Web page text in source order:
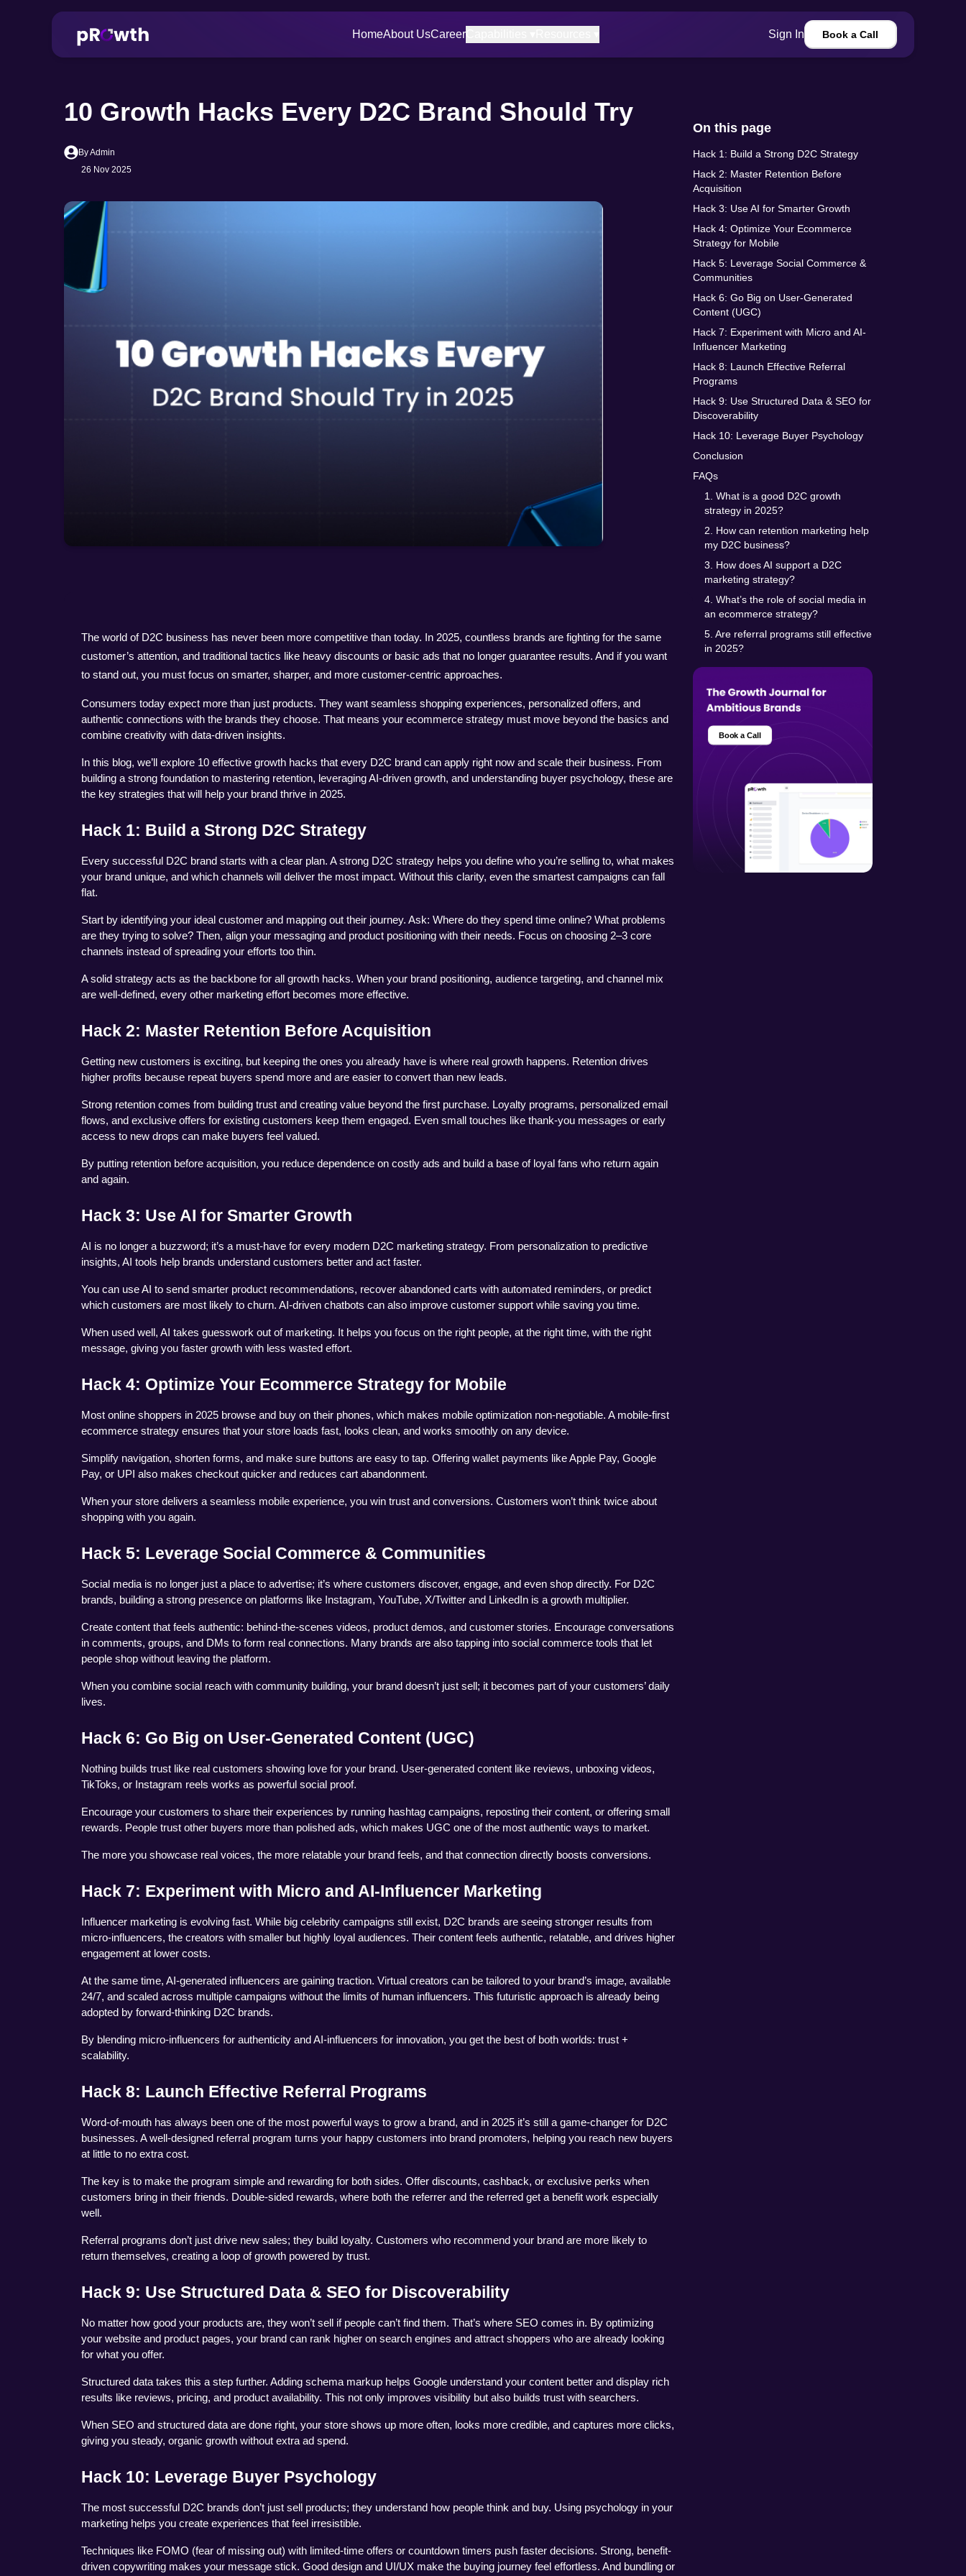
HomeAbout UsCareer Sign In Book a Call
10 Growth Hacks Every D2C Brand Should Try
By Admin
26 Nov 2025
The world of D2C business has never been more competitive than today. In 2025, countless brands are fighting for the same
customer’s attention, and traditional tactics like heavy discounts or basic ads that no longer guarantee results. And if you want
to stand out, you must focus on smarter, sharper, and more customer-centric approaches.
Consumers today expect more than just products. They want seamless shopping experiences, personalized offers, and
authentic connections with the brands they choose. That means your ecommerce strategy must move beyond the basics and
combine creativity with data-driven insights.
In this blog, we’ll explore 10 effective growth hacks that every D2C brand can apply right now and scale their business. From
building a strong foundation to mastering retention, leveraging AI-driven growth, and understanding buyer psychology, these are
the key strategies that will help your brand thrive in 2025.
Hack 1: Build a Strong D2C Strategy
Every successful D2C brand starts with a clear plan. A strong D2C strategy helps you define who you’re selling to, what makes
your brand unique, and which channels will deliver the most impact. Without this clarity, even the smartest campaigns can fall
flat.
Start by identifying your ideal customer and mapping out their journey. Ask: Where do they spend time online? What problems
are they trying to solve? Then, align your messaging and product positioning with their needs. Focus on choosing 2–3 core
channels instead of spreading your efforts too thin.
A solid strategy acts as the backbone for all growth hacks. When your brand positioning, audience targeting, and channel mix
are well-defined, every other marketing effort becomes more effective.
Hack 2: Master Retention Before Acquisition
Getting new customers is exciting, but keeping the ones you already have is where real growth happens. Retention drives
higher profits because repeat buyers spend more and are easier to convert than new leads.
Strong retention comes from building trust and creating value beyond the first purchase. Loyalty programs, personalized email
flows, and exclusive offers for existing customers keep them engaged. Even small touches like thank-you messages or early
access to new drops can make buyers feel valued.
By putting retention before acquisition, you reduce dependence on costly ads and build a base of loyal fans who return again
and again.
Hack 3: Use AI for Smarter Growth
AI is no longer a buzzword; it’s a must-have for every modern D2C marketing strategy. From personalization to predictive
insights, AI tools help brands understand customers better and act faster.
You can use AI to send smarter product recommendations, recover abandoned carts with automated reminders, or predict
which customers are most likely to churn. AI-driven chatbots can also improve customer support while saving you time.
When used well, AI takes guesswork out of marketing. It helps you focus on the right people, at the right time, with the right
message, giving you faster growth with less wasted effort.
Hack 4: Optimize Your Ecommerce Strategy for Mobile
Most online shoppers in 2025 browse and buy on their phones, which makes mobile optimization non-negotiable. A mobile-first
ecommerce strategy ensures that your store loads fast, looks clean, and works smoothly on any device.
Simplify navigation, shorten forms, and make sure buttons are easy to tap. Offering wallet payments like Apple Pay, Google
Pay, or UPI also makes checkout quicker and reduces cart abandonment.
When your store delivers a seamless mobile experience, you win trust and conversions. Customers won’t think twice about
shopping with you again.
Hack 5: Leverage Social Commerce & Communities
Social media is no longer just a place to advertise; it’s where customers discover, engage, and even shop directly. For D2C
brands, building a strong presence on platforms like Instagram, YouTube, X/Twitter and LinkedIn is a growth multiplier.
Create content that feels authentic: behind-the-scenes videos, product demos, and customer stories. Encourage conversations
in comments, groups, and DMs to form real connections. Many brands are also tapping into social commerce tools that let
people shop without leaving the platform.
When you combine social reach with community building, your brand doesn’t just sell; it becomes part of your customers’ daily
lives.
Hack 6: Go Big on User-Generated Content (UGC)
Nothing builds trust like real customers showing love for your brand. User-generated content like reviews, unboxing videos,
TikToks, or Instagram reels works as powerful social proof.
Encourage your customers to share their experiences by running hashtag campaigns, reposting their content, or offering small
rewards. People trust other buyers more than polished ads, which makes UGC one of the most authentic ways to market.
The more you showcase real voices, the more relatable your brand feels, and that connection directly boosts conversions.
Hack 7: Experiment with Micro and AI-Influencer Marketing
Influencer marketing is evolving fast. While big celebrity campaigns still exist, D2C brands are seeing stronger results from
micro-influencers, the creators with smaller but highly loyal audiences. Their content feels authentic, relatable, and drives higher
engagement at lower costs.
At the same time, AI-generated influencers are gaining traction. Virtual creators can be tailored to your brand’s image, available
24/7, and scaled across multiple campaigns without the limits of human influencers. This futuristic approach is already being
adopted by forward-thinking D2C brands.
By blending micro-influencers for authenticity and AI-influencers for innovation, you get the best of both worlds: trust +
scalability.
Hack 8: Launch Effective Referral Programs
Word-of-mouth has always been one of the most powerful ways to grow a brand, and in 2025 it’s still a game-changer for D2C
businesses. A well-designed referral program turns your happy customers into brand promoters, helping you reach new buyers
at little to no extra cost.
The key is to make the program simple and rewarding for both sides. Offer discounts, cashback, or exclusive perks when
customers bring in their friends. Double-sided rewards, where both the referrer and the referred get a benefit work especially
well.
Referral programs don’t just drive new sales; they build loyalty. Customers who recommend your brand are more likely to
return themselves, creating a loop of growth powered by trust.
Hack 9: Use Structured Data & SEO for Discoverability
No matter how good your products are, they won’t sell if people can’t find them. That’s where SEO comes in. By optimizing
your website and product pages, your brand can rank higher on search engines and attract shoppers who are already looking
for what you offer.
Structured data takes this a step further. Adding schema markup helps Google understand your content better and display rich
results like reviews, pricing, and product availability. This not only improves visibility but also builds trust with searchers.
When SEO and structured data are done right, your store shows up more often, looks more credible, and captures more clicks,
giving you steady, organic growth without extra ad spend.
Hack 10: Leverage Buyer Psychology
The most successful D2C brands don’t just sell products; they understand how people think and buy. Using psychology in your
marketing helps you create experiences that feel irresistible.
Techniques like FOMO (fear of missing out) with limited-time offers or countdown timers push faster decisions. Strong, benefit-
driven copywriting makes your message stick. Good design and UI/UX make the buying journey feel effortless. And bundling or
On this page
Hack 1: Build a Strong D2C Strategy
Hack 2: Master Retention Before
Acquisition
Hack 3: Use AI for Smarter Growth
Hack 4: Optimize Your Ecommerce
Strategy for Mobile
Hack 5: Leverage Social Commerce &
Communities
Hack 6: Go Big on User-Generated
Content (UGC)
Hack 7: Experiment with Micro and AI-
Influencer Marketing
Hack 8: Launch Effective Referral
Programs
Hack 9: Use Structured Data & SEO for
Discoverability
Hack 10: Leverage Buyer Psychology
Conclusion
FAQs
1. What is a good D2C growth
strategy in 2025?
2. How can retention marketing help
my D2C business?
3. How does AI support a D2C
marketing strategy?
4. What’s the role of social media in
an ecommerce strategy?
5. Are referral programs still effective
in 2025?
Book a Call